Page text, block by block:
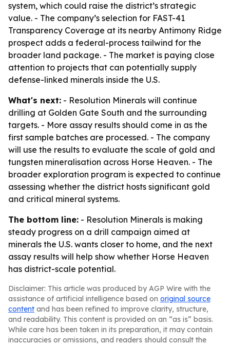
system, which could raise the district’s strategic
value. - The company’s selection for FAST-41
Transparency Coverage at its nearby Antimony Ridge
prospect adds a federal-process tailwind for the
broader land package. - The market is paying close
attention to projects that can potentially supply
defense-linked minerals inside the U.S.
What's next: - Resolution Minerals will continue
drilling at Golden Gate South and the surrounding
targets. - More assay results should come in as the
first sample batches are processed. - The company
will use the results to evaluate the scale of gold and
tungsten mineralisation across Horse Heaven. - The
broader exploration program is expected to continue
assessing whether the district hosts significant gold
and critical mineral systems.
The bottom line: - Resolution Minerals is making
steady progress on a drill campaign aimed at
minerals the U.S. wants closer to home, and the next
assay results will help show whether Horse Heaven
has district-scale potential.
Disclaimer: This article was produced by AGP Wire with the
assistance of artificial intelligence based on original source
content and has been refined to improve clarity, structure,
and readability. This content is provided on an “as is” basis.
While care has been taken in its preparation, it may contain
inaccuracies or omissions, and readers should consult the